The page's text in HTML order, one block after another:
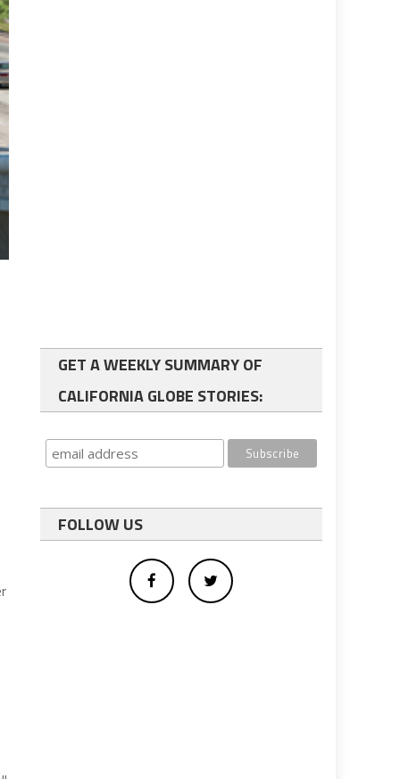
GET A WEEKLY SUMMARY OF
CALIFORNIA GLOBE STORIES:
FOLLOW US